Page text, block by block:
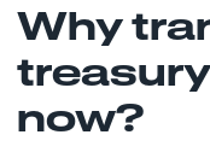
Why
now?